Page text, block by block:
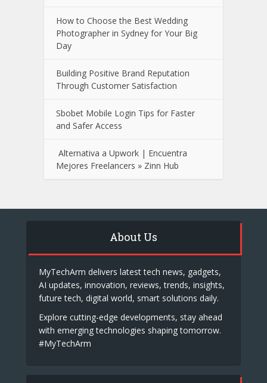
How to Choose the Best Wedding
Photographer in Sydney for Your Big
Day
Building Positive Brand Reputation
Through Customer Satisfaction
Sbobet Mobile Login Tips for Faster
and Safer Access
Alternativa a Upwork | Encuentra
Mejores Freelancers » Zinn Hub
About Us
MyTechArm delivers latest tech news, gadgets,
AI updates, innovation, reviews, trends, insights,
future tech, digital world, smart solutions daily.
Explore cutting-edge developments, stay ahead
with emerging technologies shaping tomorrow.
#MyTechArm